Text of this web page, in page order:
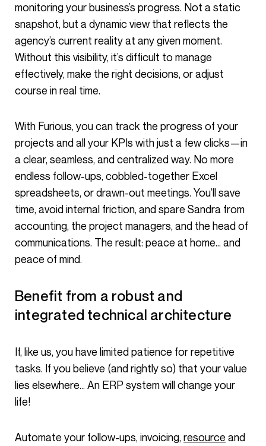
monitoring your business’s progress. Not a static
snapshot, but a dynamic view that reflects the
agency’s current reality at any given moment.
Without this visibility, it’s difficult to manage
effectively, make the right decisions, or adjust
course in real time.
With Furious, you can track the progress of your
projects and all your KPIs with just a few clicks—in
a clear, seamless, and centralized way. No more
endless follow-ups, cobbled-together Excel
spreadsheets, or drawn-out meetings. You’ll save
time, avoid internal friction, and spare Sandra from
accounting, the project managers, and the head of
communications. The result: peace at home… and
peace of mind.
Benefit from a robust and
integrated technical architecture
If, like us, you have limited patience for repetitive
tasks. If you believe (and rightly so) that your value
lies elsewhere… An ERP system will change your
life!
Automate your follow-ups, invoicing, resource and